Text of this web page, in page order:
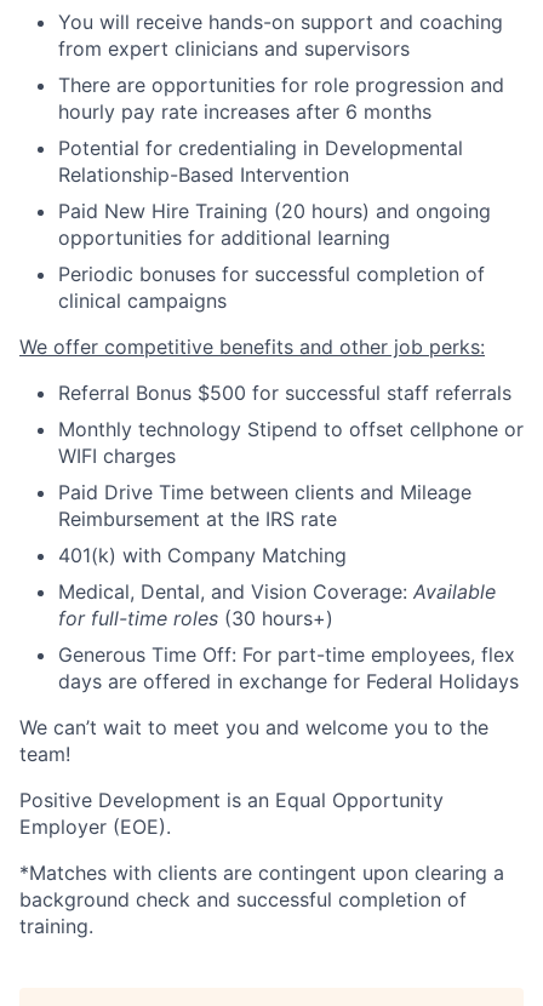
You will receive hands-on support and coaching
from expert clinicians and supervisors
There are opportunities for role progression and
hourly pay rate increases after 6 months
Potential for credentialing in Developmental
Relationship-Based Intervention
Paid New Hire Training (20 hours) and ongoing
opportunities for additional learning
Periodic bonuses for successful completion of
clinical campaigns
We offer competitive benefits and other job perks:
Referral Bonus $500 for successful staff referrals
Monthly technology Stipend to offset cellphone or
WIFI charges
Paid Drive Time between clients and Mileage
Reimbursement at the IRS rate
401(k) with Company Matching
Medical, Dental, and Vision Coverage: Available
for full-time roles (30 hours+)
Generous Time Off: For part-time employees, flex
days are offered in exchange for Federal Holidays
We can’t wait to meet you and welcome you to the
team!
Positive Development is an Equal Opportunity
Employer (EOE).
*Matches with clients are contingent upon clearing a
background check and successful completion of
training.